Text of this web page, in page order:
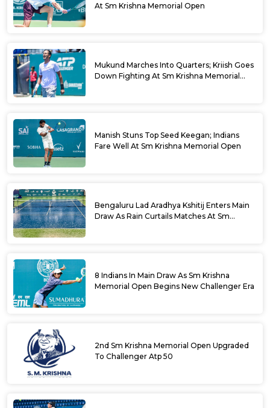
At Sm Krishna Memorial Open
Mukund Marches Into Quarters; Kriish Goes
Down Fighting At Sm Krishna Memorial
Manish Stuns Top Seed Keegan; Indians
Fare Well At Sm Krishna Memorial Open
Bengaluru Lad Aradhya Kshitij Enters Main
Draw As Rain Curtails Matches At Sm
8 Indians In Main Draw As Sm Krishna
Memorial Open Begins New Challenger Era
2nd Sm Krishna Memorial Open Upgraded
To Challenger Atp 50